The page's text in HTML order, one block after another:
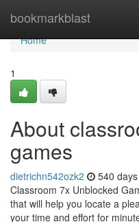
bookmarkblast
Home
Home
1
About
games
dietrichn542ozk2 540
Classroom 7x Unblocked
that will help you locate a
your time and effort for